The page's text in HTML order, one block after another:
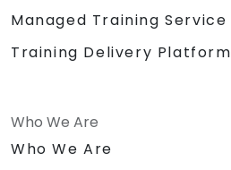
Managed Training Service
Training Delivery Platform
Who We Are
Who We Are